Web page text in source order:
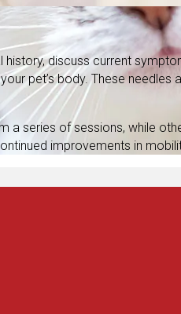
discuss current
pet’s body. These needles
a series of sessions, while
improvements in